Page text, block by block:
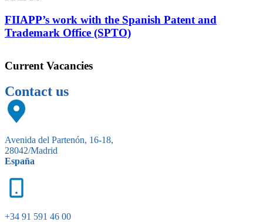
FIIAPP’s work with the Spanish Patent and
Trademark Office (SPTO)
Current Vacancies
Contact us
Avenida del Partenón, 16-18,
28042/Madrid
España
+34 91 591 46 00